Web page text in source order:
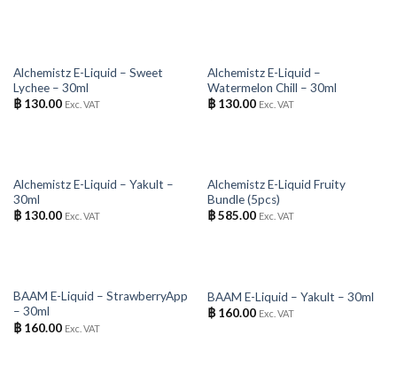
OUT OF STOCK
Alchemistz E-Liquid – Sweet
Lychee – 30ml
฿130.00 Exc. VAT
OUT OF STOCK
Alchemistz E-Liquid –
Watermelon Chill – 30ml
฿130.00 Exc. VAT
OUT OF STOCK
Alchemistz E-Liquid – Yakult –
30ml
฿130.00 Exc. VAT
OUT OF STOCK
Alchemistz E-Liquid Fruity
Bundle (5pcs)
฿585.00 Exc. VAT
OUT OF STOCK
BAAM E-Liquid – StrawberryApp
– 30ml
฿160.00 Exc. VAT
OUT OF STOCK
BAAM E-Liquid – Yakult – 30ml
฿160.00 Exc. VAT